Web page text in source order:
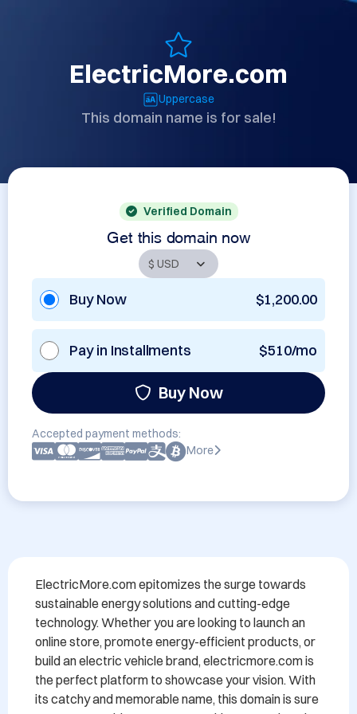
ElectricMore.com
Uppercase
This domain name is for sale!
Verified Domain
Get this domain now
Buy Now $1,200.00
Pay in Installments $510/mo
Buy Now
Accepted payment methods:
More
ElectricMore.com epitomizes the surge towards
sustainable energy solutions and cutting-edge
technology. Whether you are looking to launch an
online store, promote energy-efficient products, or
build an electric vehicle brand, electricmore.com is
the perfect platform to showcase your vision. With
its catchy and memorable name, this domain is sure